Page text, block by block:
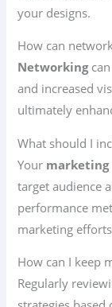
your designs.
How can
Networkingcan
and increased
ultimately
What should I
Your marketing
target audience
performance
marketing
How can I keep
Regularly